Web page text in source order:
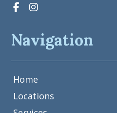
Navigation
Home
Locations